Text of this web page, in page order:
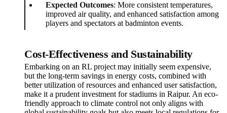
Expected Outcomes: More consistent temperatures,
improved air quality, and enhanced satisfaction among
players and spectators at badminton events.
Cost-Effectiveness and Sustainability
Embarking on an RL project may initially seem expensive,
but the long-term savings in energy costs, combined with
better utilization of resources and enhanced user satisfaction,
make it a prudent investment for stadiums in Raipur. An eco-
friendly approach to climate control not only aligns with